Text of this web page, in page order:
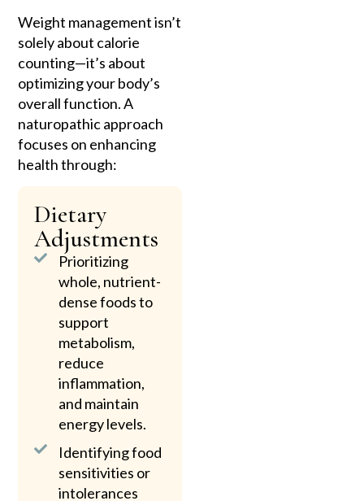
Weight management isn’t
solely about calorie
counting—it’s about
optimizing your body’s
overall function. A
naturopathic approach
focuses on enhancing
health through:
Dietary
Adjustments
Prioritizing
whole, nutrient-
dense foods to
support
metabolism,
reduce
inflammation,
and maintain
energy levels.
Identifying food
sensitivities or
intolerances